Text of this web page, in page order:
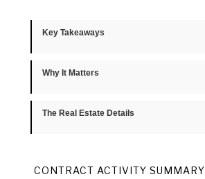
Key Takeaways
Why It Matters
The Real Estate Details
CONTRACT ACTIVITY SUMMARY